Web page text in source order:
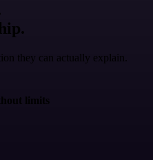
they can actually explain.
limits